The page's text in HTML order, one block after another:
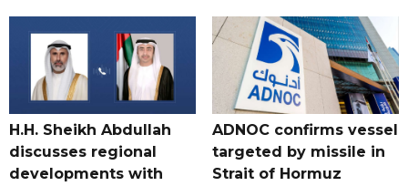
H.H. Sheikh Abdullah
discusses regional
developments with
ADNOC confirms vessel
targeted by missile in
Strait of Hormuz